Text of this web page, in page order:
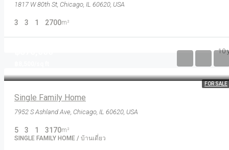
1817 W 80th St, Chicago, IL 60620, USA
3 3 1 2700m²
10
FOR SALE
Single Family Home
7952 S Ashland Ave, Chicago, IL 60620, USA
5 3 1 3170m²
SINGLE FAMILY HOME / บ้านเดี่ยว